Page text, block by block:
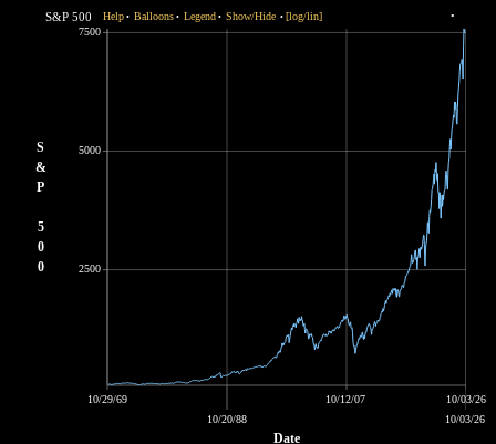
S
&
P
5
0
0
2500
5000
7500
Date
10/29/69
10/20/88
10/12/07
10/03/26
10/03/26
S&P 500 Help• Balloons• Legend • Show/Hide • [log/lin] •